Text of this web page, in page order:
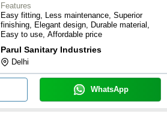
Features
Easy fitting, Less maintenance, Superior
finishing, Elegant design, Durable material,
Easy to use, Affordable price
Parul Sanitary Industries
Delhi
WhatsApp